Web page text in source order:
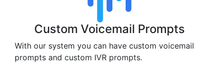
Custom Voicemail Prompts
With our system you can have custom voicemail
prompts and custom IVR prompts.